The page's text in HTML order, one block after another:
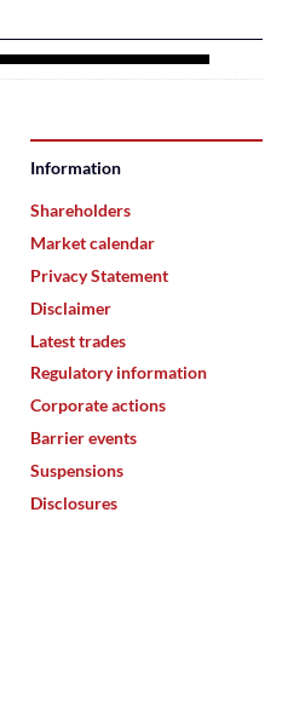
Information
Shareholders
Market calendar
Privacy Statement
Disclaimer
Latest trades
Regulatory information
Corporate actions
Barrier events
Suspensions
Disclosures